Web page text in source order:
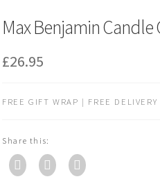
Max Benjamin
£26.95
FREE GIFT WRAP | FREE
Share this: